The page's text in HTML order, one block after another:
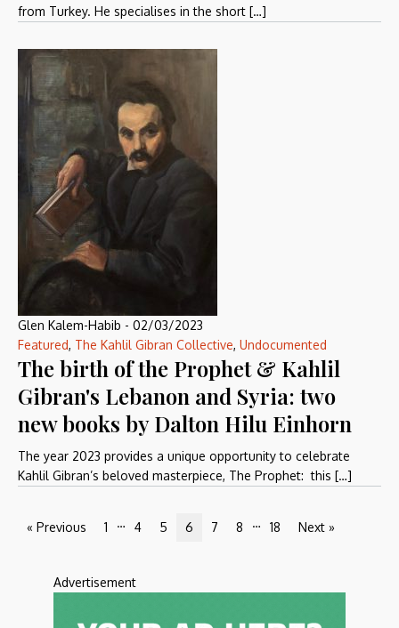
from Turkey. He specialises in the short […]
Glen Kalem-Habib - 02/03/2023
Featured, The Kahlil Gibran Collective, Undocumented
The birth of the Prophet & Kahlil
Gibran's Lebanon and Syria: two
new books by Dalton Hilu Einhorn
The year 2023 provides a unique opportunity to celebrate
Kahlil Gibran’s beloved masterpiece, The Prophet: this […]
« Previous 1 … 4 5 6 7 8 … 18 Next »
Advertisement